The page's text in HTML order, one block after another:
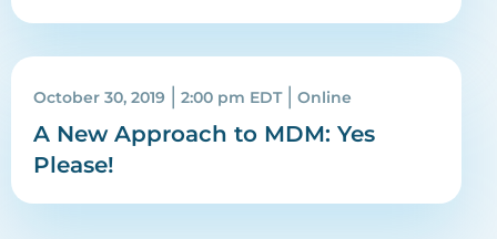
October 30, 2019 | 2:00 pm EDT | Online
A New Approach to MDM: Yes
Please!